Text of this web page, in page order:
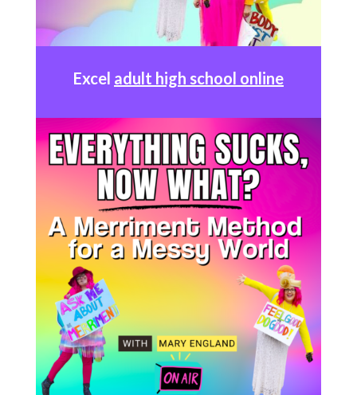
Excel adult high school online